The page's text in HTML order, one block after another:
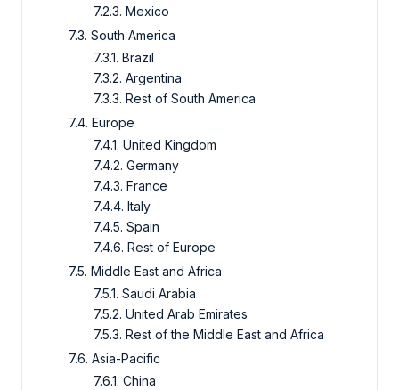
7.2.3. Mexico
7.3. South America
7.3.1. Brazil
7.3.2. Argentina
7.3.3. Rest of South America
7.4. Europe
7.4.1. United Kingdom
7.4.2. Germany
7.4.3. France
7.4.4. Italy
7.4.5. Spain
7.4.6. Rest of Europe
7.5. Middle East and Africa
7.5.1. Saudi Arabia
7.5.2. United Arab Emirates
7.5.3. Rest of the Middle East and Africa
7.6. Asia-Pacific
7.6.1. China